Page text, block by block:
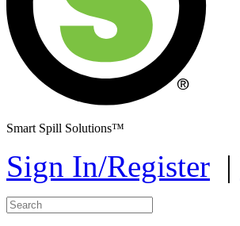
Smart Spill Solutions™
Sign In/Register |